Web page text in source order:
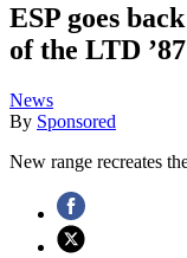
ESP goes
of the LTD
News
By Sponsored
New range recreates